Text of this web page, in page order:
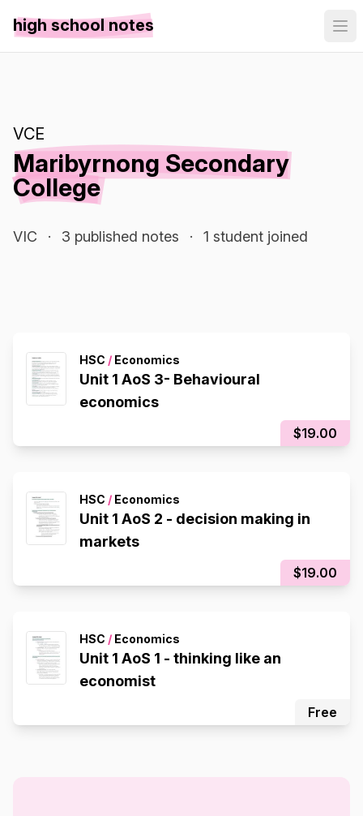
high school notes
VCE
Maribyrnong Secondary
College
VIC · 3 published notes · 1 student joined
HSC / Economics
Unit 1 AoS 3- Behavioural
economics
$19.00
HSC / Economics
Unit 1 AoS 2 - decision making in
markets
$19.00
HSC / Economics
Unit 1 AoS 1 - thinking like an
economist
Free